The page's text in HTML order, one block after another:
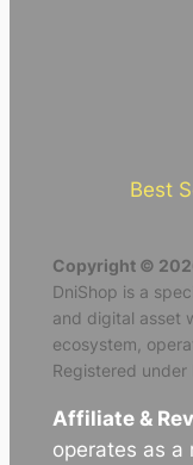
Best
Copyright ©
DniShop is a
and digital asset
ecosystem,
Registered under
Affiliate &
operates as a